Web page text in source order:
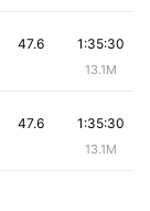
1:35:30
13.1M
47.6
1:35:30
13.1M
47.6